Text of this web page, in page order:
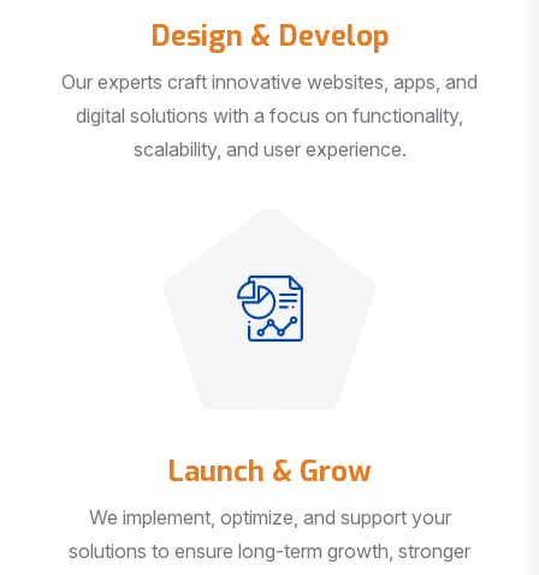
Design & Develop
Our experts craft innovative websites, apps, and
digital solutions with a focus on functionality,
scalability, and user experience.
Launch & Grow
We implement, optimize, and support your
solutions to ensure long-term growth, stronger